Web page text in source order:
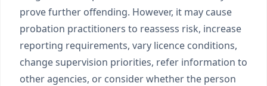
prove further offending. However, it may cause
probation practitioners to reassess risk, increase
reporting requirements, vary licence conditions,
change supervision priorities, refer information to
other agencies, or consider whether the person